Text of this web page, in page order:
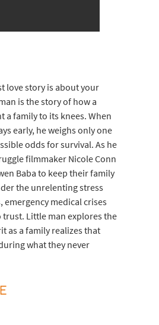
love story is about your
is the story of how a
family to its knees. When
early, he weighs only one
odds for survival. As he
filmmaker Nicole Conn
Baba to keep their family
the unrelenting stress
emergency medical crises
Little man explores the
as a family realizes that
what they never